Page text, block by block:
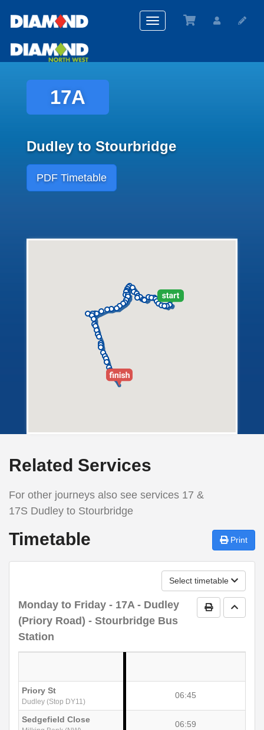
Toggle
navigation
17A
Dudley to Stourbridge
PDF Timetable
Related Services
For other journeys also see services 17 &
17S Dudley to Stourbridge
Timetable Print
Select timetable
Print Go to
Monday to Friday - 17A - Dudley
(Priory Road) - Stourbridge Bus
Station
Priory St
Dudley (Stop DY11)
06:45
Sedgefield Close 06:59